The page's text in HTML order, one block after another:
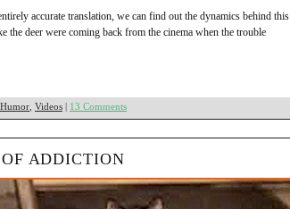
accurate translation, we can find out the dynamics behind this
the deer were coming back from the cinema when the trouble
Humor Videos | 13 Comments
ADDICTION